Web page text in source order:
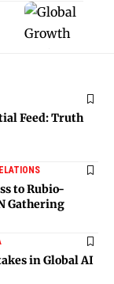
Feed: Truth
to Rubio-
Gathering
in Global AI